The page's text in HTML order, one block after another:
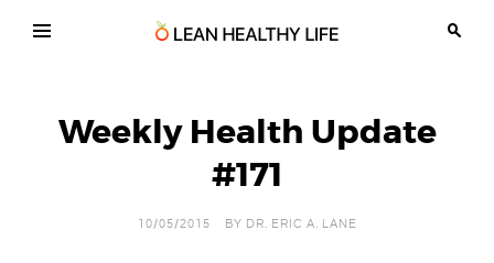
Loss
in
Weekly Health Update
#171
10/05/2015 BY DR. ERIC A. LANE